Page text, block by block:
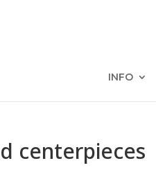
INFO
centerpieces